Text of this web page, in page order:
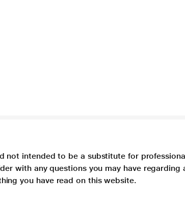
intended to be a substitute for
with any questions you may have
you have read on this website.